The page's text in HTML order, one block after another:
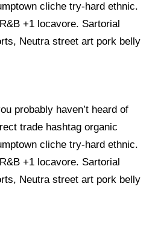
cliche try-hard ethnic.
+1 locavore. Sartorial
Neutra street art pork belly
probably haven’t heard of
trade hashtag organic
cliche try-hard ethnic.
+1 locavore. Sartorial
Neutra street art pork belly